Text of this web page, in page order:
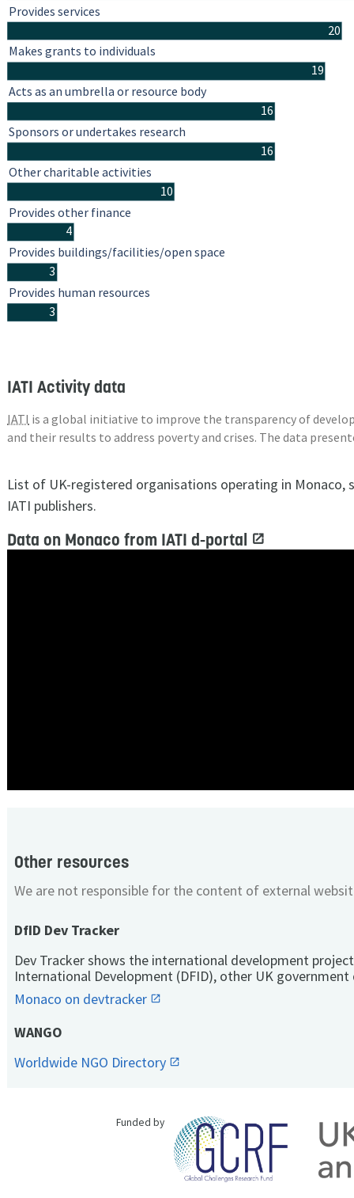
20
19
16
16
10
4
3
3
Provides services
Makes grants to individuals
Acts as an umbrella or resource body
Sponsors or undertakes research
Other charitable activities
Provides other finance
Provides buildings/facilities/open space
Provides human resources
IATI Activity data
IATI is a global initiative to improve the transparency of
and their results to address poverty and crises. The data
List of UK-registered organisations operating in Monaco,
IATI publishers.
Data on Monaco from IATI d-portal
Other resources
We are not responsible for the content of external
DfID Dev Tracker
Dev Tracker shows the international development
International Development (DFID), other UK
Monaco on devtracker
WANGO
Worldwide NGO Directory
Funded by